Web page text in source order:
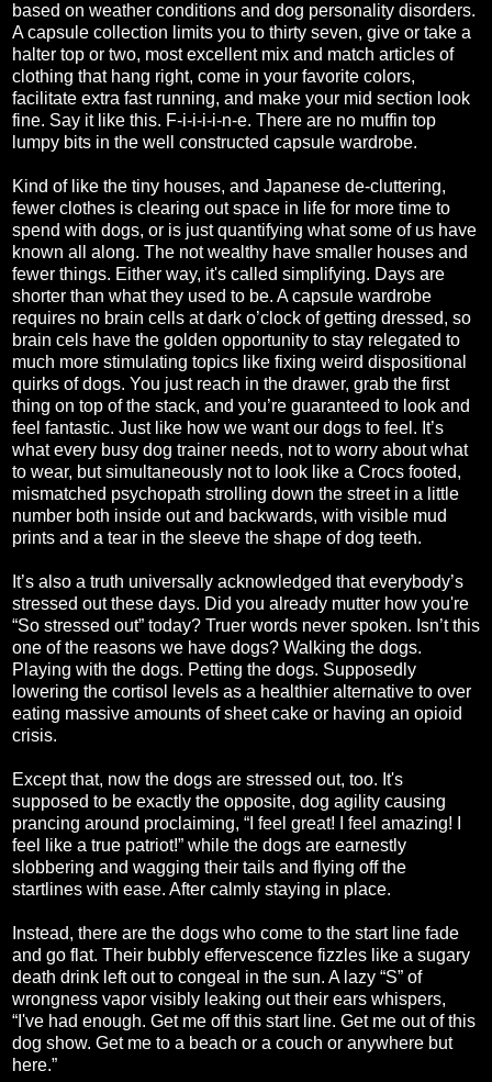
based on weather conditions and dog personality disorders.
A capsule collection limits you to thirty seven, give or take a
halter top or two, most excellent mix and match articles of
clothing that hang right, come in your favorite colors,
facilitate extra fast running, and make your mid section look
fine. Say it like this. F-i-i-i-i-n-e. There are no muffin top
lumpy bits in the well constructed capsule wardrobe.
Kind of like the tiny houses, and Japanese de-cluttering,
fewer clothes is clearing out space in life for more time to
spend with dogs, or is just quantifying what some of us have
known all along. The not wealthy have smaller houses and
fewer things. Either way, it's called simplifying. Days are
shorter than what they used to be. A capsule wardrobe
requires no brain cells at dark o’clock of getting dressed, so
brain cels have the golden opportunity to stay relegated to
much more stimulating topics like fixing weird dispositional
quirks of dogs. You just reach in the drawer, grab the first
thing on top of the stack, and you’re guaranteed to look and
feel fantastic. Just like how we want our dogs to feel. It’s
what every busy dog trainer needs, not to worry about what
to wear, but simultaneously not to look like a Crocs footed,
mismatched psychopath strolling down the street in a little
number both inside out and backwards, with visible mud
prints and a tear in the sleeve the shape of dog teeth.
It’s also a truth universally acknowledged that everybody’s
stressed out these days. Did you already mutter how you're
“So stressed out” today? Truer words never spoken. Isn’t this
one of the reasons we have dogs? Walking the dogs.
Playing with the dogs. Petting the dogs. Supposedly
lowering the cortisol levels as a healthier alternative to over
eating massive amounts of sheet cake or having an opioid
crisis.
Except that, now the dogs are stressed out, too. It's
supposed to be exactly the opposite, dog agility causing
prancing around proclaiming, “I feel great! I feel amazing! I
feel like a true patriot!” while the dogs are earnestly
slobbering and wagging their tails and flying off the
startlines with ease. After calmly staying in place.
Instead, there are the dogs who come to the start line fade
and go flat. Their bubbly effervescence fizzles like a sugary
death drink left out to congeal in the sun. A lazy “S” of
wrongness vapor visibly leaking out their ears whispers,
“I've had enough. Get me off this start line. Get me out of this
dog show. Get me to a beach or a couch or anywhere but
here.”